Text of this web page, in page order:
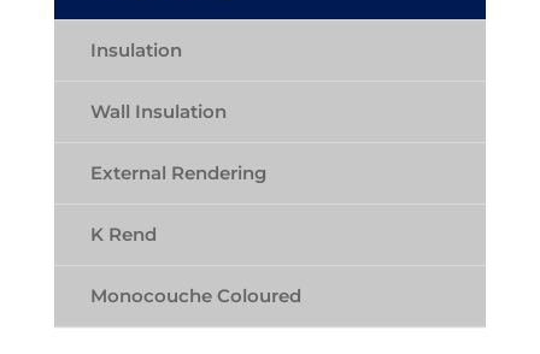
Insulation
Wall Insulation
External Rendering
K Rend
Monocouche Coloured